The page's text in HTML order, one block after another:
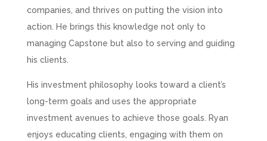
companies, and thrives on putting the vision into
action. He brings this knowledge not only to
managing Capstone but also to serving and guiding
his clients.
His investment philosophy looks toward a client’s
long-term goals and uses the appropriate
investment avenues to achieve those goals. Ryan
enjoys educating clients, engaging with them on